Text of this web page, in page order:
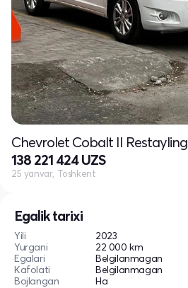
Egalik tarixi
Yili
2023
Yurgani
22 000 km
Egalari
Belgilanmagan
Kafolati
Belgilanmagan
Bojlangan
Ha
Chevrolet Cobalt II Restayling
138 221 424 UZS
25 yanvar, Toshkent